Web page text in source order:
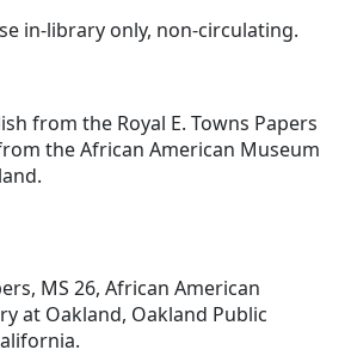
in-library only, non-circulating.
from the Royal E. Towns Papers
the African American Museum
MS 26, African American
at Oakland, Oakland Public